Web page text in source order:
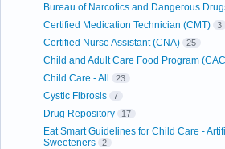
Bureau of Narcotics and Dangerous
Certified Medication Technician (CMT) 3
Certified Nurse Assistant (CNA) 25
Child and Adult Care Food Program
Child Care - All 23
Cystic Fibrosis 7
Drug Repository 17
Eat Smart Guidelines for Child Care -
Sweeteners
2